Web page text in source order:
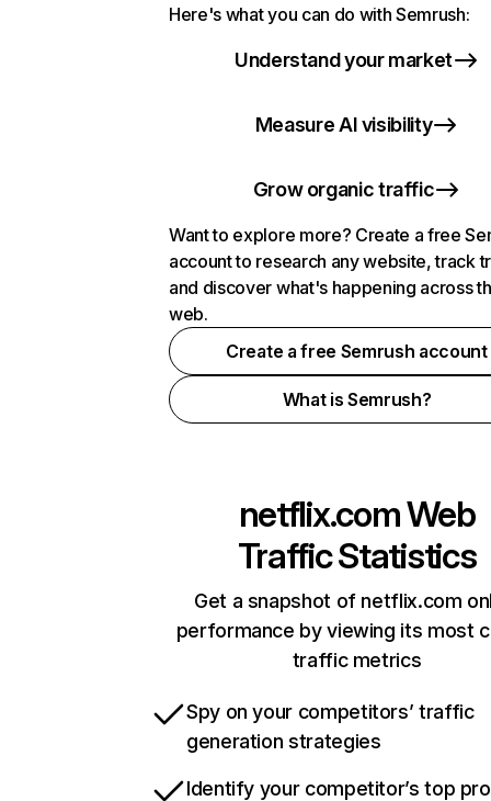
Here's what you can do with Semrush:
Understand your market
Measure AI visibility
Grow organic traffic
Want to explore more? Create a free
account to research any website, track
and discover what's happening across
web.
Create a free Semrush account
What is Semrush?
netflix.comWeb
Traffic Statistics
Get a snapshot of netflix.com
performance by viewing its most
traffic metrics
Spy on your competitors’ traffic
generation strategies
Identify your competitor’s top